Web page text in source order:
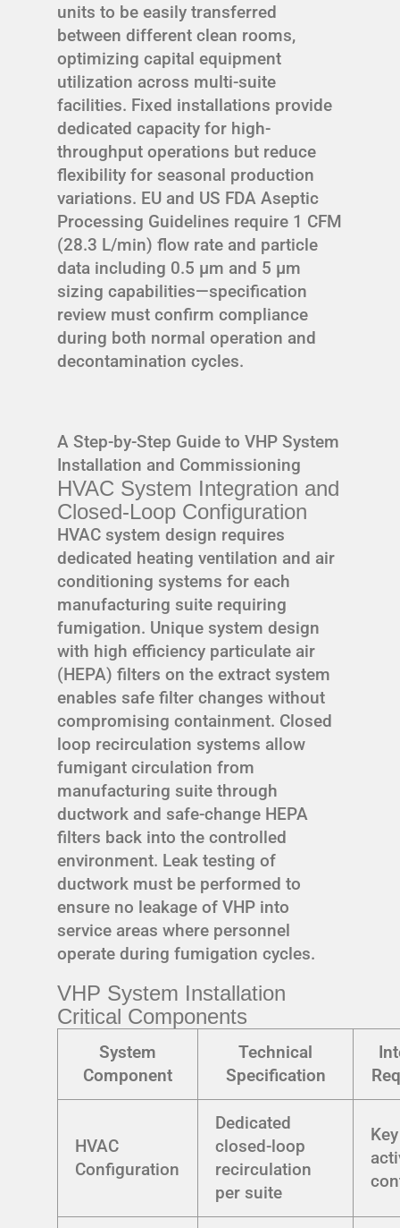
units to be easily transferred
between different clean rooms,
optimizing capital equipment
utilization across multi-suite
facilities. Fixed installations provide
dedicated capacity for high-
throughput operations but reduce
flexibility for seasonal production
variations. EU and US FDA Aseptic
Processing Guidelines require 1 CFM
(28.3 L/min) flow rate and particle
data including 0.5 μm and 5 μm
sizing capabilities—specification
review must confirm compliance
during both normal operation and
decontamination cycles.
A Step-by-Step Guide to VHP System
Installation and Commissioning
HVAC System Integration and
Closed-Loop Configuration
HVAC system design requires
dedicated heating ventilation and air
conditioning systems for each
manufacturing suite requiring
fumigation. Unique system design
with high efficiency particulate air
(HEPA) filters on the extract system
enables safe filter changes without
compromising containment. Closed
loop recirculation systems allow
fumigant circulation from
manufacturing suite through
ductwork and safe-change HEPA
filters back into the controlled
environment. Leak testing of
ductwork must be performed to
ensure no leakage of VHP into
service areas where personnel
operate during fumigation cycles.
VHP System Installation
Critical Components
System
Component
Technical
Specification
HVAC
Configuration
Dedicated
closed-loop
recirculation
per suite